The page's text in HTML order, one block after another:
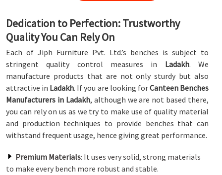
Dedication to Perfection: Trustworthy
Quality You Can Rely On
Each of Jiph Furniture Pvt. Ltd.’s benches is subject to
stringent quality control measures in Ladakh. We
manufacture products that are not only sturdy but also
attractive in Ladakh. If you are looking forCanteen Benches
Manufacturers in Ladakh, although we are not based there,
you can rely on us as we try to make use of quality material
and production techniques to provide benches that can
withstand frequent usage, hence giving great performance.
Premium Materials: It uses very solid, strong materials
to make every bench more robust and stable.